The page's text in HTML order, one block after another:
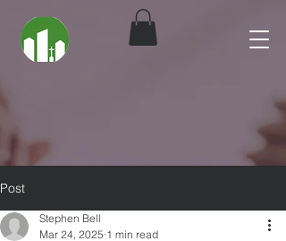
Post
Stephen Bell
Mar 24, 2025 1 min read